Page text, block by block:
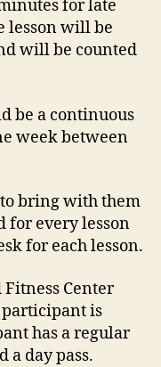
for late
lesson will be
will be counted
be a continuous
week between
bring with them
for every lesson
for each lesson.
Center
participant is
has a regular
a day pass.